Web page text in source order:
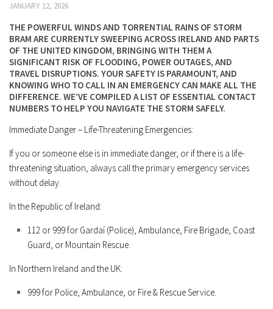
JANUARY 12, 2026
THE POWERFUL WINDS AND TORRENTIAL RAINS OF STORM
BRAM ARE CURRENTLY SWEEPING ACROSS IRELAND AND PARTS
OF THE UNITED KINGDOM, BRINGING WITH THEM A
SIGNIFICANT RISK OF FLOODING, POWER OUTAGES, AND
TRAVEL DISRUPTIONS. YOUR SAFETY IS PARAMOUNT, AND
KNOWING WHO TO CALL IN AN EMERGENCY CAN MAKE ALL THE
DIFFERENCE. WE’VE COMPILED A LIST OF ESSENTIAL CONTACT
NUMBERS TO HELP YOU NAVIGATE THE STORM SAFELY.
Immediate Danger – Life-Threatening Emergencies:
If you or someone else is in immediate danger, or if there is a life-
threatening situation, always call the primary emergency services
without delay.
In the Republic of Ireland:
112 or 999for Gardaí (Police), Ambulance, Fire Brigade, Coast
Guard, or Mountain Rescue.
In Northern Ireland and the UK:
999for Police, Ambulance, or Fire & Rescue Service.